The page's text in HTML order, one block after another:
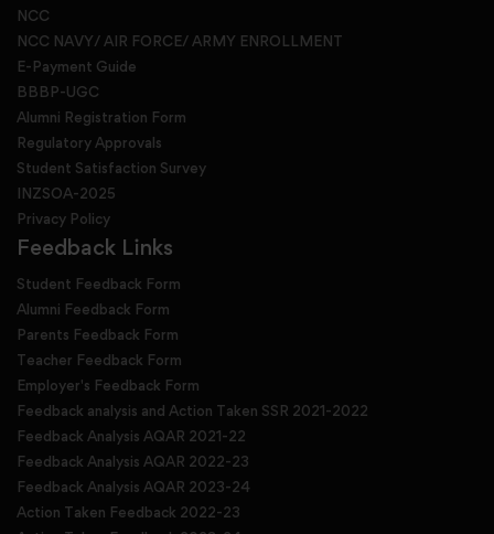
NCC
NCC NAVY/ AIR FORCE/ ARMY ENROLLMENT
E-Payment Guide
BBBP-UGC
Alumni Registration Form
Regulatory Approvals
Student Satisfaction Survey
INZSOA-2025
Privacy Policy
Feedback Links
Student Feedback Form
Alumni Feedback Form
Parents Feedback Form
Teacher Feedback Form
Employer's Feedback Form
Feedback analysis and Action Taken SSR 2021-2022
Feedback Analysis AQAR 2021-22
Feedback Analysis AQAR 2022-23
Feedback Analysis AQAR 2023-24
Action Taken Feedback 2022-23